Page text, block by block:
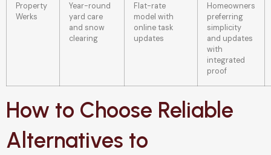
Property
Werks
Year-round
yard care
and snow
clearing
Flat-rate
model with
online task
updates
Homeowners
preferring
simplicity
and updates
with
integrated
proof
How to Choose Reliable
Alternatives to